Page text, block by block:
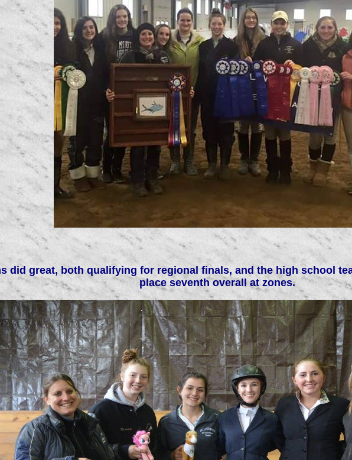
did great, both qualifying for regional finals, and the high school
place seventh overall at zones.